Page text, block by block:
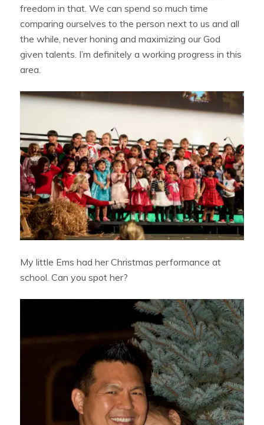
freedom in that. We can spend so much time
comparing ourselves to the person next to us and all
the while, never honing and maximizing our God
given talents. I’m definitely a working progress in this
area.
My little Ems had her Christmas performance at
school. Can you spot her?